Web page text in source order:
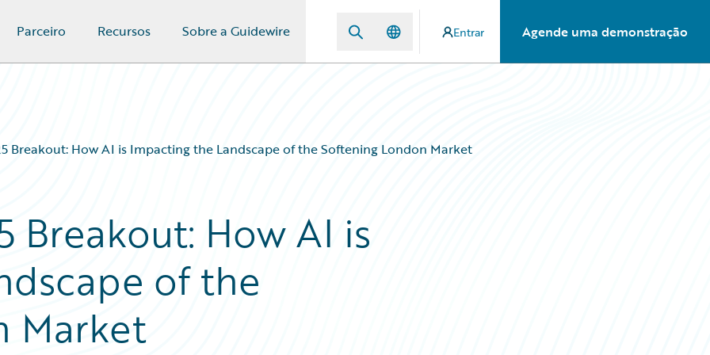
Parceiro Recursos Sobre a Guidewire Entrar Agende uma demonstração
Breakout: How AI is Impacting the Landscape of the Softening London Market
Breakout: How AI is
of the
Market